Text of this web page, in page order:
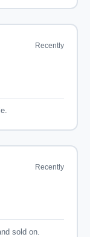
Recently
Recently
sold on.